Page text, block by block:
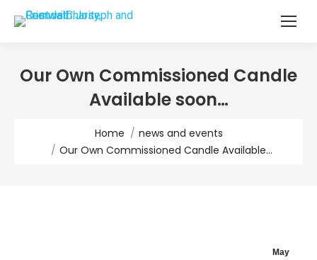
Our Own Commissioned Candle
Available soon…
Home
news and events
Our Own Commissioned Candle Available…
May